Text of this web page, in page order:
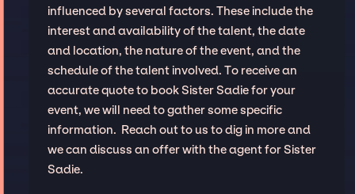
influenced by several factors. These include the
interest and availability of the talent, the date
and location, the nature of the event, and the
schedule of the talent involved. To receive an
accurate quote to book Sister Sadie for your
event, we will need to gather some specific
information. Reach out to us to dig in more and
we can discuss an offer with the agent for Sister
Sadie.